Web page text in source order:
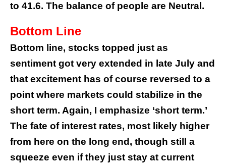
to 41.6. The balance of people are Neutral.
Bottom Line
Bottom line, stocks topped just as
sentiment got very extended in late July and
that excitement has of course reversed to a
point where markets could stabilize in the
short term. Again, I emphasize ‘short term.’
The fate of interest rates, most likely higher
from here on the long end, though still a
squeeze even if they just stay at current